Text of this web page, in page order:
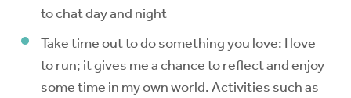
to chat day and night
Take time out to do something you love: I love
to run; it gives me a chance to reflect and enjoy
some time in my own world. Activities such as